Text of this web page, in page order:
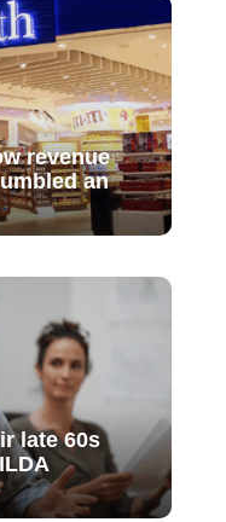
revenue
an
late 60s